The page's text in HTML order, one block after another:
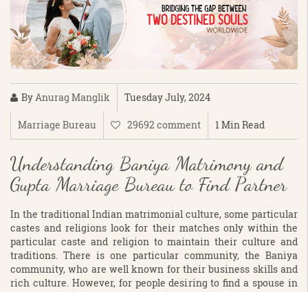
ByAnurag Manglik Tuesday July, 2024
Marriage Bureau 29692 comment 1 Min Read
Understanding Baniya Matrimony and
Gupta Marriage Bureau to Find Partner
In the traditional Indian matrimonial culture, some particular
castes and religions look for their matches only within the
particular caste and religion to maintain their culture and
traditions. There is one particular community, the Baniya
community, who are well known for their business skills and
rich culture. However, for people desiring to find a spouse in